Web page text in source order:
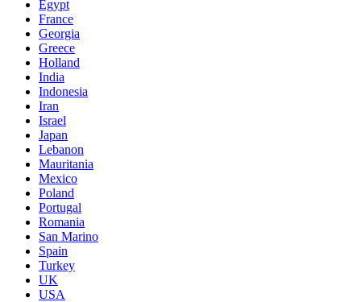
Egypt
France
Georgia
Greece
Holland
India
Indonesia
Iran
Israel
Japan
Lebanon
Mauritania
Mexico
Poland
Portugal
Romania
San Marino
Spain
Turkey
UK
USA